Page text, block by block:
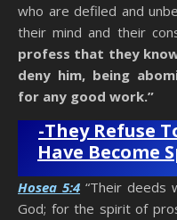
who are defiled and
their mind and their
profess that they
deny him, being
for any good work.”
-They Refuse
Have Become
Hosea 5:4 “Their deeds
God; for the spirit of